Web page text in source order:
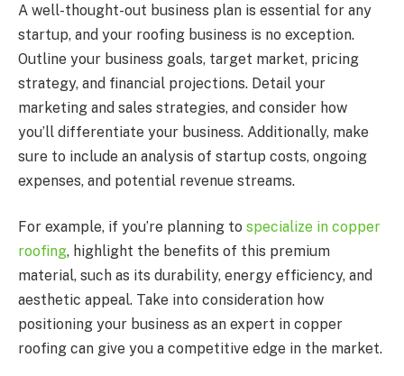
A well-thought-out business plan is essential for any
startup, and your roofing business is no exception.
Outline your business goals, target market, pricing
strategy, and financial projections. Detail your
marketing and sales strategies, and consider how
you’ll differentiate your business. Additionally, make
sure to include an analysis of startup costs, ongoing
expenses, and potential revenue streams.
For example, if you’re planning to specialize in copper
roofing, highlight the benefits of this premium
material, such as its durability, energy efficiency, and
aesthetic appeal. Take into consideration how
positioning your business as an expert in copper
roofing can give you a competitive edge in the market.